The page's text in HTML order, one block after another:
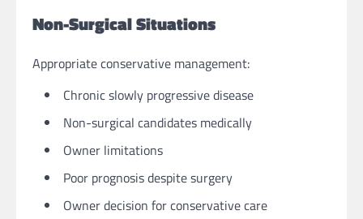
Non-Surgical Situations
Appropriate conservative management:
Chronic slowly progressive disease
Non-surgical candidates medically
Owner limitations
Poor prognosis despite surgery
Owner decision for conservative care